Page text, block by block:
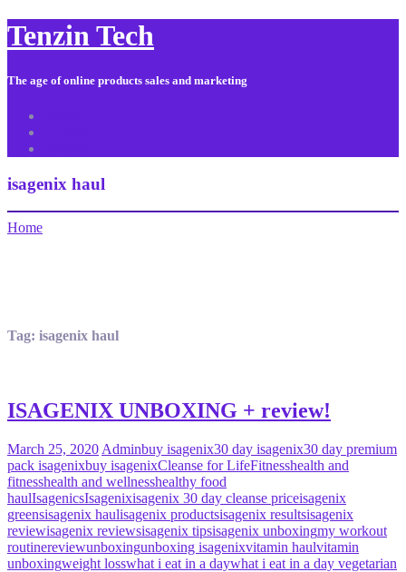
Tenzin Tech
The age of online products sales and marketing
isagenix haul
Home
Tag: isagenix haul
ISAGENIX UNBOXING + review!
March 25, 2020 Adminbuy isagenix30 day isagenix30 day premium
pack isagenixbuy isagenixCleanse for LifeFitnesshealth and
fitnesshealth and wellnesshealthy food
haulIsagenicsIsagenixisagenix 30 day cleanse priceisagenix
greensisagenix haulisagenix productsisagenix resultsisagenix
reviewisagenix reviewsisagenix tipsisagenix unboxingmy workout
routinereviewunboxingunboxing isagenixvitamin haulvitamin
unboxingweight losswhat i eat in a daywhat i eat in a day vegetarian